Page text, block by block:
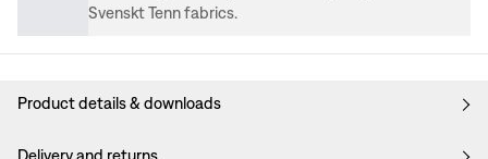
Svenskt Tenn fabrics.
Product details & downloads